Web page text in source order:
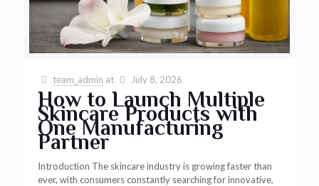
team_admin at July 8, 2026
How to Launch Multiple
Skincare Products with
One Manufacturing
Partner
Introduction The skincare industry is growing faster than
ever, with consumers constantly searching for innovative,